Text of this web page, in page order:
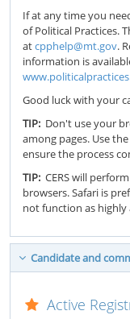
If at any time you
of Political Practices.
atcpphelp@mt.gov.
information is
Good luck with your
TIP: Don't use your
among pages. Use
ensure the process
TIP: CERS will
browsers. Safari is
not function as highly
Candidate and
Active